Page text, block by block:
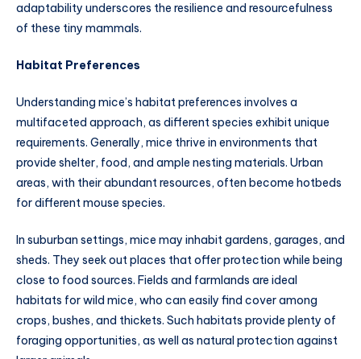
adaptability underscores the resilience and resourcefulness
of these tiny mammals.
Habitat Preferences
Understanding mice’s habitat preferences involves a
multifaceted approach, as different species exhibit unique
requirements. Generally, mice thrive in environments that
provide shelter, food, and ample nesting materials. Urban
areas, with their abundant resources, often become hotbeds
for different mouse species.
In suburban settings, mice may inhabit gardens, garages, and
sheds. They seek out places that offer protection while being
close to food sources. Fields and farmlands are ideal
habitats for wild mice, who can easily find cover among
crops, bushes, and thickets. Such habitats provide plenty of
foraging opportunities, as well as natural protection against